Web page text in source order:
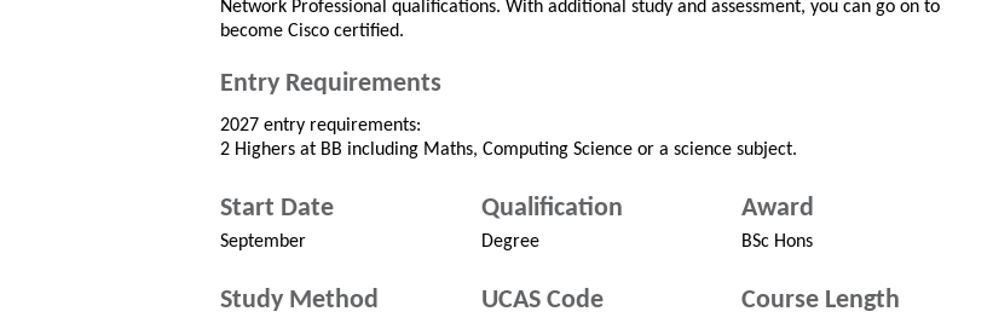
Network Professional qualifications. With additional study and assessment, you can go on to
become Cisco certified.
Entry Requirements
2027 entry requirements:
2 Highers at BB including Maths, Computing Science or a science subject.
Start Date
September
Qualification
Degree
Award
BSc Hons
Study Method UCAS Code Course Length